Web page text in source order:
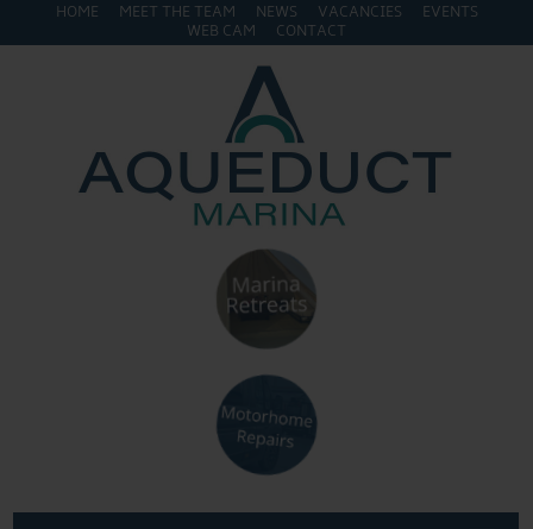
HOME MEET THE TEAM NEWS VACANCIES
EVENTS
WEB CAM
CONTACT